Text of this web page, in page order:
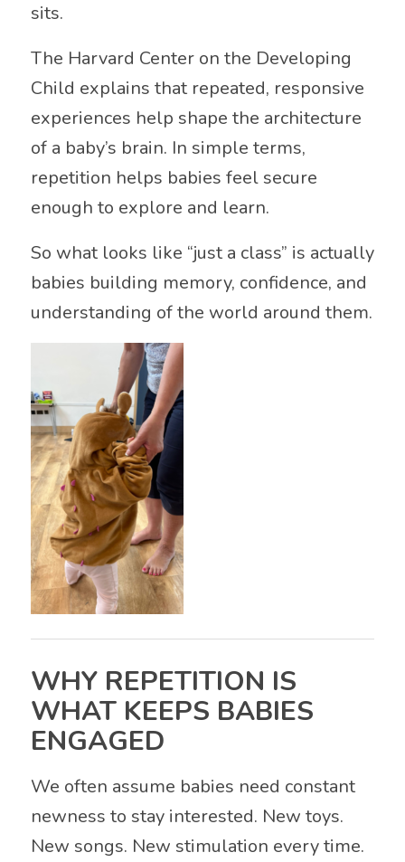
sits.
The Harvard Center on the Developing
Child explains that repeated, responsive
experiences help shape the architecture
of a baby’s brain. In simple terms,
repetition helps babies feel secure
enough to explore and learn.
So what looks like “just a class” is actually
babies building memory, confidence, and
understanding of the world around them.
WHY REPETITION IS
WHAT KEEPS BABIES
ENGAGED
We often assume babies need constant
newness to stay interested. New toys.
New songs. New stimulation every time.